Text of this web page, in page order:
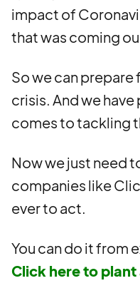
impact of
that was coming
So we can
crisis. And we
comes to tackling
Now we just need
companies like
ever to act.
You can do it from
Click here to